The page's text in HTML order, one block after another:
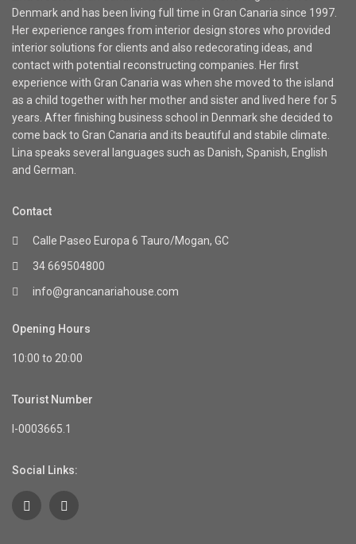
Denmark and has been living full time in Gran Canaria since 1997.
Her experience ranges from interior design stores who provided
interior solutions for clients and also redecorating ideas, and
contact with potential reconstructing companies. Her first
experience with Gran Canaria was when she moved to the island
as a child together with her mother and sister and lived here for 5
years. After finishing business school in Denmark she decided to
come back to Gran Canaria and its beautiful and stabile climate.
Lina speaks several languages such as Danish, Spanish, English
and German.
Contact
Calle Paseo Europa 6 Tauro/Mogan, GC
34 669504800
info@grancanariahouse.com
Opening Hours
10:00 to 20:00
Tourist Number
I-0003665.1
Social Links: